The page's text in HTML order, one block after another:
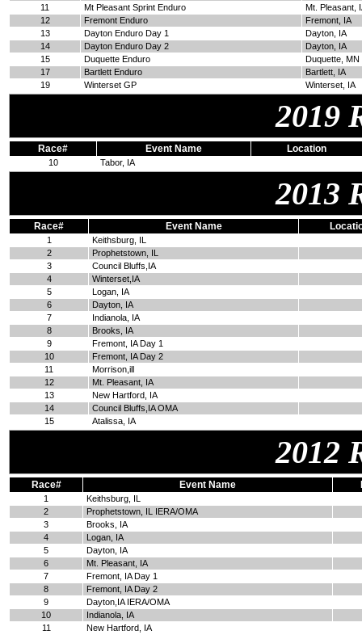
11
Mt Pleasant Sprint Enduro
Mt. Pleasant,
12
Fremont Enduro
Fremont, IA
13
Dayton Enduro Day 1
Dayton, IA
14
Dayton Enduro Day 2
Dayton, IA
15
Duquette Enduro
Duquette, MN
17
Bartlett Enduro
Bartlett, IA
19
Winterset GP Winterset, IA
2019
Race# Event Name Location
10 Tabor, IA
2013
Race# Event Name
1
Keithsburg, IL
2
Prophetstown, IL
3
Council Bluffs,IA
4
Winterset,IA
5
Logan, IA
6
Dayton, IA
7
Indianola, IA
8
Brooks, IA
9
Fremont, IA Day 1
10
Fremont, IA Day 2
11
Morrison,ill
12
Mt. Pleasant, IA
13
New Hartford, IA
14
Council Bluffs,IA OMA
15
Atalissa, IA
2012
Race# Event Name
1
Keithsburg, IL
2
Prophetstown, IL IERA/OMA
3
Brooks, IA
4
Logan, IA
5
Dayton, IA
6
Mt. Pleasant, IA
7
Fremont, IA Day 1
8
Fremont, IA Day 2
9
Dayton,IA IERA/OMA
10
Indianola, IA
11
New Hartford, IA